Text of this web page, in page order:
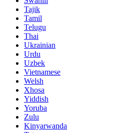
Tajik
Tamil
Telugu
Thai
Ukrainian
Urdu
Uzbek
Vietnamese
Welsh
Xhosa
Yiddish
Yoruba
Zulu
Kinyarwanda